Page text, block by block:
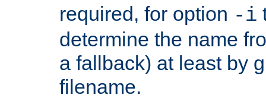
required, for option -i
determine the name
a fallback) at least by
filename.